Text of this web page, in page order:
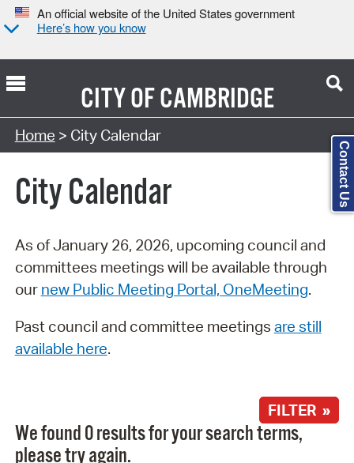
An official website of the United States government
Here’s how you know
CITY OFCAMBRIDGE
Search Type:
Home > City Calendar
City Calendar
As of January 26, 2026, upcoming council and
committees meetings will be available through
our new Public Meeting Portal, OneMeeting.
Past council and committee meetings are still
available here.
FILTER »
We found 0 results for your search terms,
please try again.
Contact Us